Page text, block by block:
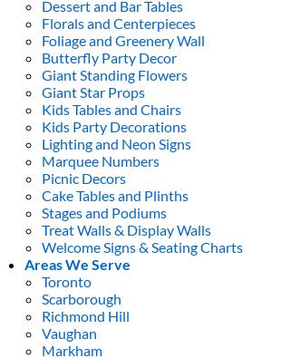
Dessert and Bar Tables
Florals and Centerpieces
Foliage and Greenery Wall
Butterfly Party Decor
Giant Standing Flowers
Giant Star Props
Kids Tables and Chairs
Kids Party Decorations
Lighting and Neon Signs
Marquee Numbers
Picnic Decors
Cake Tables and Plinths
Stages and Podiums
Treat Walls & Display Walls
Welcome Signs & Seating Charts
Areas We Serve
Toronto
Scarborough
Richmond Hill
Vaughan
Markham